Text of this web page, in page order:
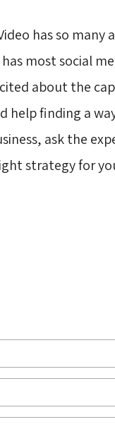
has so many
most social
about the
help finding a
ask the
strategy for